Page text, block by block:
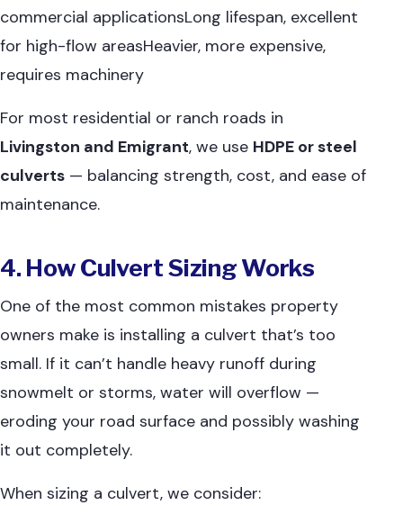
commercial applicationsLong lifespan, excellent
for high-flow areasHeavier, more expensive,
requires machinery
For most residential or ranch roads in
Livingston and Emigrant, we use HDPE or steel
culverts — balancing strength, cost, and ease of
maintenance.
4. How Culvert Sizing Works
One of the most common mistakes property
owners make is installing a culvert that’s too
small. If it can’t handle heavy runoff during
snowmelt or storms, water will overflow —
eroding your road surface and possibly washing
it out completely.
When sizing a culvert, we consider: